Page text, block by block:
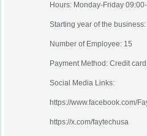
Hours: Monday-Friday
Starting year of the
Number of Employee: 15
Payment Method: Credit
Social Media Links:
https://www.facebook.com/
https://x.com/faytechusa